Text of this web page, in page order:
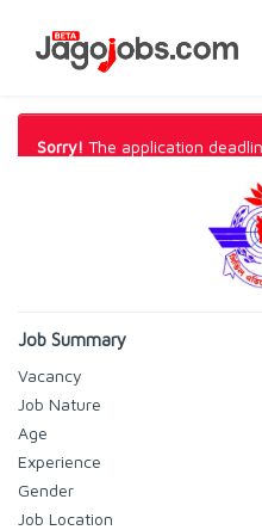
Sorry! The application
Job Summary
Vacancy
Job Nature
Age
Experience
Gender
Job Location